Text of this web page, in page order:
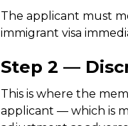
The applicant must
immigrant visa
Step 2 —
This is where the
applicant — which is